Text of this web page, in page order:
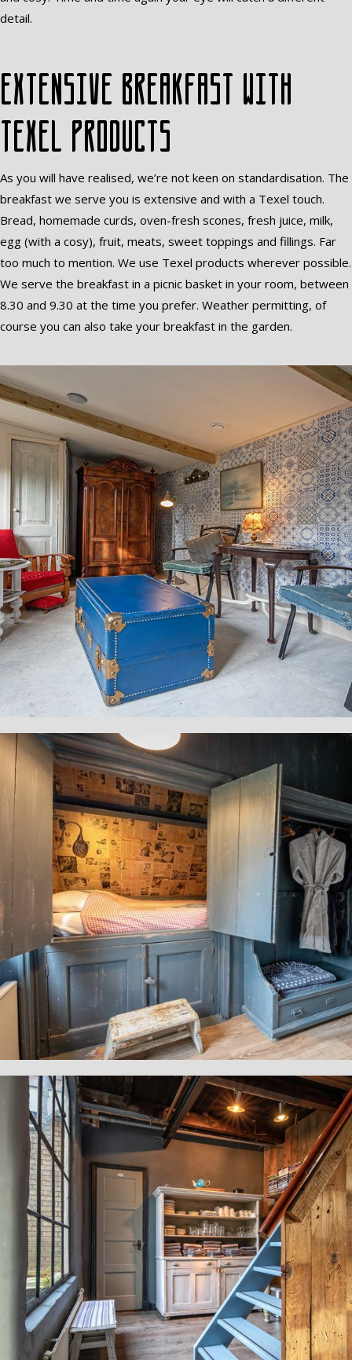
detail.
Extensive breakfast with
Texel products
As you will have realised, we’re not keen on standardisation. The
breakfast we serve you is extensive and with a Texel touch.
Bread, homemade curds, oven-fresh scones, fresh juice, milk,
egg (with a cosy), fruit, meats, sweet toppings and fillings. Far
too much to mention. We use Texel products wherever possible.
We serve the breakfast in a picnic basket in your room, between
8.30 and 9.30 at the time you prefer. Weather permitting, of
course you can also take your breakfast in the garden.